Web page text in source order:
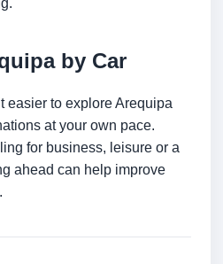
by Car
easier to explore Arequipa
at your own pace.
for business, leisure or a
ahead can help improve